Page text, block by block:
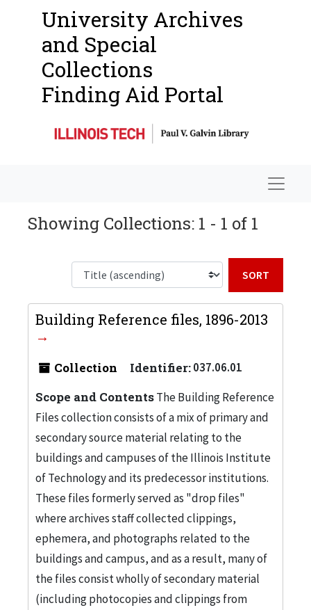
University Archives
and Special
Collections
Finding Aid Portal
Showing Collections: 1 - 1 of 1
Building Reference files, 1896-2013
Collection Identifier:037.06.01
Scope and ContentsThe Building Reference
Files collection consists of a mix of primary and
secondary source material relating to the
buildings and campuses of the Illinois Institute
of Technology and its predecessor institutions.
These files formerly served as "drop files"
where archives staff collected clippings,
ephemera, and photographs related to the
buildings and campus, and as a result, many of
the files consist wholly of secondary material
(including photocopies and clippings from